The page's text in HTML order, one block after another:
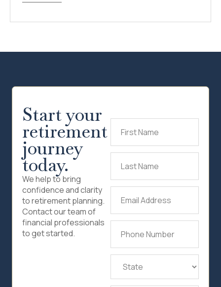
Start your
retirement
journey
today.
We help to bring
confidence and clarity
to retirement planning.
Contact our team of
financial professionals
to get started.
State (Required)